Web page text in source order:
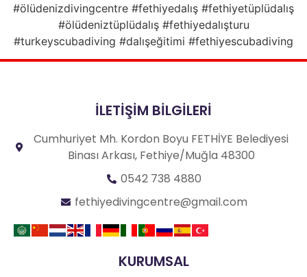
#ölüdenizdivingcentre #fethiyedalış #fethiyetüplüdalış
#ölüdeniztüplüdalış #fethiyedalışturu
#turkeyscubadiving #dalışeğitimi #fethiyescubadiving
İLETİŞİM BİLGİLERİ
Cumhuriyet Mh. Kordon Boyu FETHİYE Belediyesi
Binası Arkası, Fethiye/Muğla 48300
0542 738 4880
fethiyedivingcentre@gmail.com
KURUMSAL